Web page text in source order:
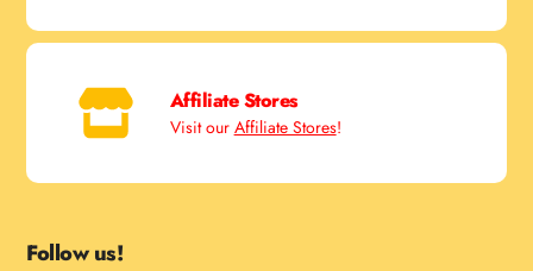
Affiliate Stores
Visit our Affiliate Stores!
Follow us!